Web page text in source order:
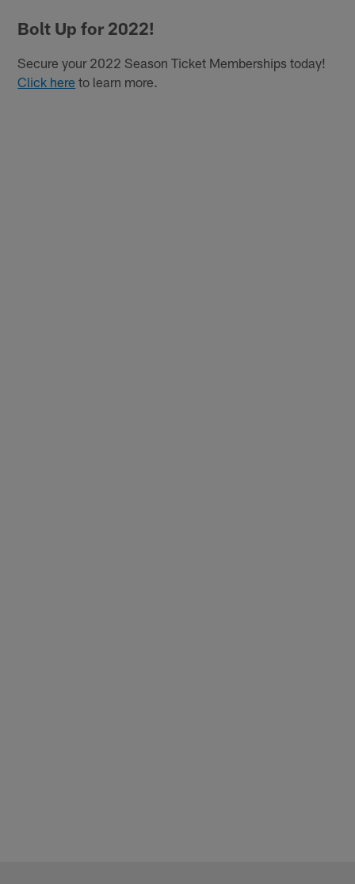
Bolt Up for 2022!
Secure your 2022 Season Ticket Memberships today!
Click here to learn more.